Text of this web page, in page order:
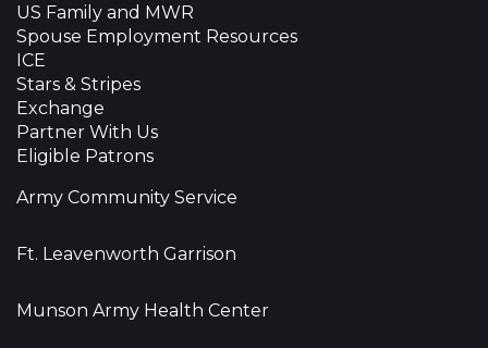
US Family and MWR
Spouse Employment Resources
ICE
Stars & Stripes
Exchange
Partner With Us
Eligible Patrons
Army Community Service
Ft. Leavenworth Garrison
Munson Army Health Center